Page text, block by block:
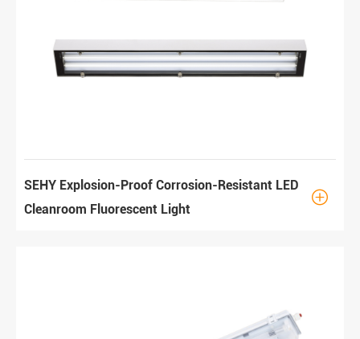
SEHY Explosion-Proof Corrosion-Resistant LED
Cleanroom Fluorescent Light
